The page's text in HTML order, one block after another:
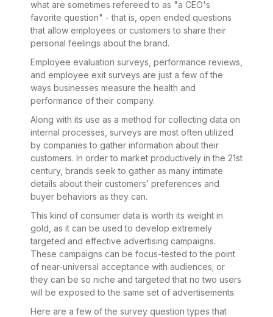
what are sometimes refereed to as "a CEO's
favorite question" - that is, open ended questions
that allow employees or customers to share their
personal feelings about the brand.
Employee evaluation surveys, performance reviews,
and employee exit surveys are just a few of the
ways businesses measure the health and
performance of their company.
Along with its use as a method for collecting data on
internal processes, surveys are most often utilized
by companies to gather information about their
customers. In order to market productively in the 21st
century, brands seek to gather as many intimate
details about their customers’ preferences and
buyer behaviors as they can.
This kind of consumer data is worth its weight in
gold, as it can be used to develop extremely
targeted and effective advertising campaigns.
These campaigns can be focus-tested to the point
of near-universal acceptance with audiences; or
they can be so niche and targeted that no two users
will be exposed to the same set of advertisements.
Here are a few of the survey question types that